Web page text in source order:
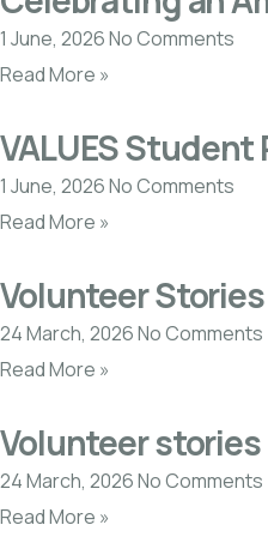
1 June, 2026No Comments
Read More »
VALUES
1 June, 2026No Comments
Read More »
Volunteer Stories
24 March, 2026No Comments
Read More »
Volunteer stories
24 March, 2026No Comments
Read More »